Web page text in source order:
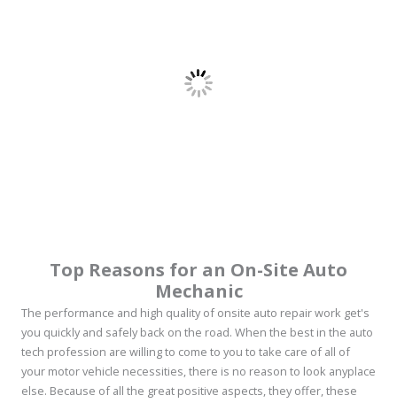
Top Reasons for an On-Site Auto
Mechanic
The performance and high quality of onsite auto repair work get's
you quickly and safely back on the road. When the best in the auto
tech profession are willing to come to you to take care of all of
your motor vehicle necessities, there is no reason to look anyplace
else. Because of all the great positive aspects, they offer, these